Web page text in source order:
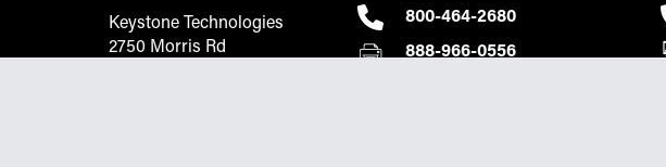
Keystone Technologies
2750 Morris Rd
800-464-2680
888-966-0556